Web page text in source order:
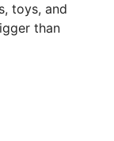
toys, and
than